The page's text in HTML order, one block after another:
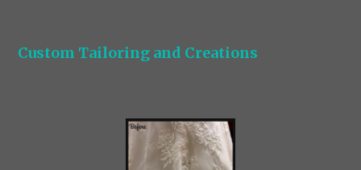
Custom Tailoring and Creations